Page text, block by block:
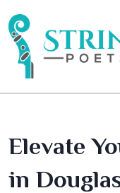
Elevate
in